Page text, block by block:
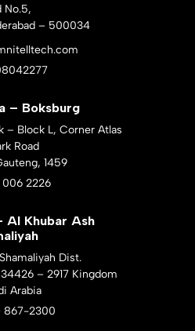
No.5,
– 500034
– Boksburg
– Block L, Corner Atlas
Road
1459
006 2226
Al Khubar Ash
Dist.
– 2917 Kingdom
Arabia
867-2300